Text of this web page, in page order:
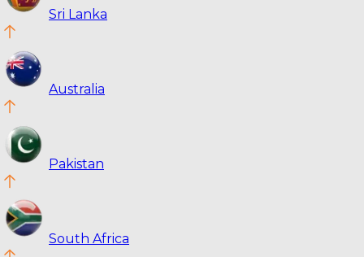
Sri Lanka
Australia
Pakistan
South Africa